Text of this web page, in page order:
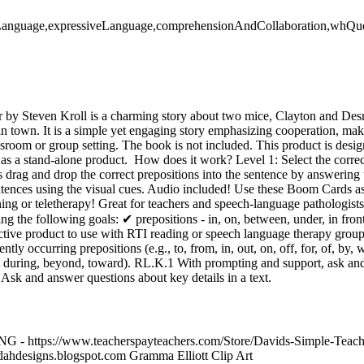
Steven Kroll is a charming story about two mice, Clayton and
town. It is a simple yet engaging story emphasizing cooperation,
or group setting. The book is not included. This product is
a stand-alone product. How does it work? Level 1: Select the
and drop the correct prepositions into the sentence by
using the visual cues. Audio included! Use these Boom Cards
or teletherapy! Great for teachers and speech-language
the following goals: ✔ prepositions - in, on, between, under, in
product to use with RTI reading or speech language therapy
occurring prepositions (e.g., to, from, in, out, on, off, for, of, by,
beyond, toward). RL.K.1 With prompting and support, ask
and answer questions about key details in a text.
- https://www.teacherspayteachers.com/Store/Davids-Simple-
Gramma Elliott Clip Art